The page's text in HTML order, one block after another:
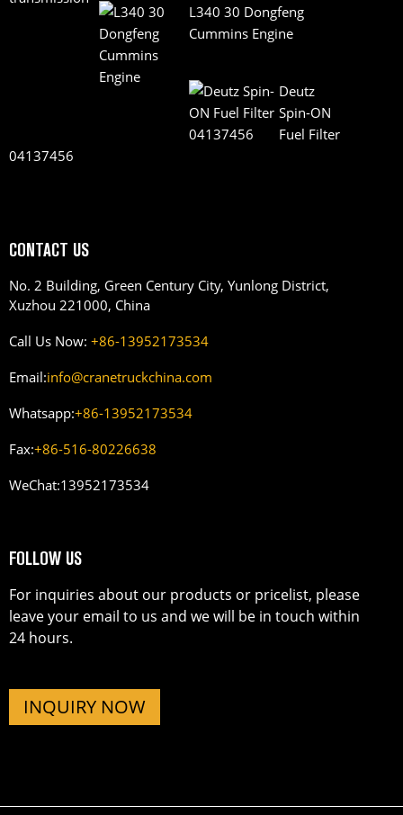
L340 30 Dongfeng
Cummins Engine
Deutz
Spin-ON
Fuel Filter
04137456
CONTACT US
No. 2 Building, Green Century City, Yunlong District,
Xuzhou 221000, China
Call Us Now: +86-13952173534
Email:info@cranetruckchina.com
Whatsapp:+86-13952173534
Fax:+86-516-80226638
WeChat:13952173534
FOLLOW US
For inquiries about our products or pricelist, please
leave your email to us and we will be in touch within
24 hours.
INQUIRY NOW